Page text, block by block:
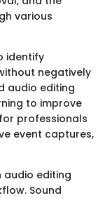
various
identify
negatively
audio editing
to improve
professionals
event captures,
audio editing
Sound